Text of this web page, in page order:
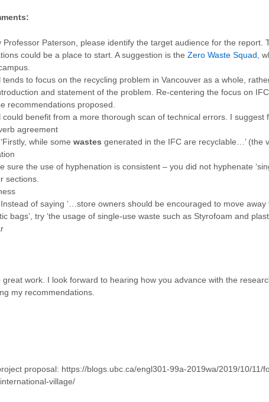
Professor Paterson, please identify the target audience for the report.
could be a place to start. A suggestion is the Zero Waste Squad,
to focus on the recycling problem in Vancouver as a whole,
and statement of the problem. Re-centering the focus on
recommendations proposed.
could benefit from a more thorough scan of technical errors. I
agreement
while some wastes generated in the IFC are recyclable…’ (the
sure the use of hyphenation is consistent – you did not hyphenate
sections.
of saying ‘…store owners should be encouraged to move
bags’, try ‘the usage of single-use waste such as Styrofoam and
work. I look forward to hearing how you advance with the
my recommendations.
proposal: https://blogs.ubc.ca/engl301-99a-2019wa/2019/10/
village/